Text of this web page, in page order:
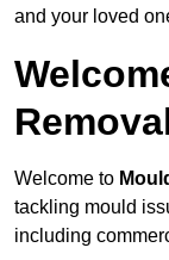
and your loved
Welcome to
tackling mould
including